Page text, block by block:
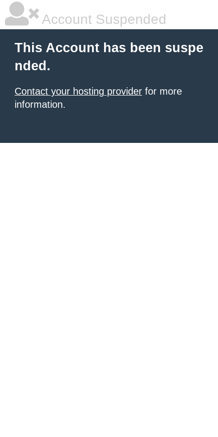
Account Suspended
This Account has been suspe
nded.
Contact your hosting provider for more
information.